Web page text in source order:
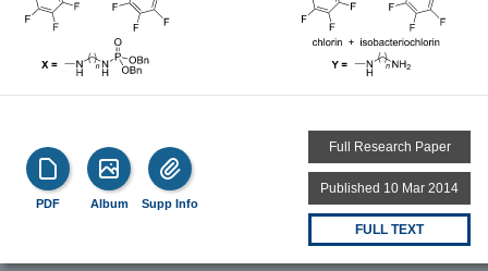
PDF Album Supp Info
Full Research Paper
Published 10 Mar 2014
FULL TEXT